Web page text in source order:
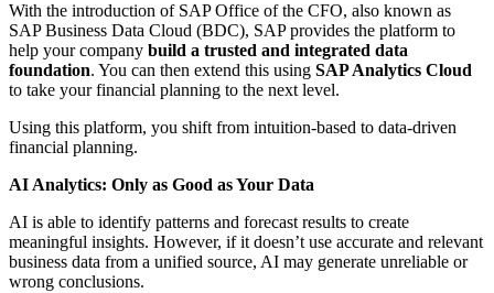
With the introduction of SAP Office of the CFO, also known as
SAP Business Data Cloud (BDC), SAP provides the platform to
help your company build a trusted and integrated data
foundation. You can then extend this using SAP Analytics Cloud
to take your financial planning to the next level.
Using this platform, you shift from intuition-based to data-driven
financial planning.
AI Analytics: Only as Good as Your Data
AI is able to identify patterns and forecast results to create
meaningful insights. However, if it doesn’t use accurate and relevant
business data from a unified source, AI may generate unreliable or
wrong conclusions.